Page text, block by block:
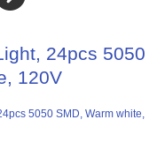
120V